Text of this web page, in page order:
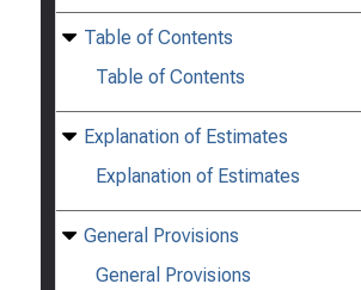
Table of Contents
Table of Contents
Explanation of Estimates
Explanation of Estimates
General Provisions
General Provisions